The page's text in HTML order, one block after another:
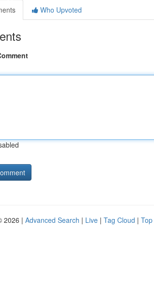
Who Upvoted
2026 | Advanced Search | Live | Tag Cloud |